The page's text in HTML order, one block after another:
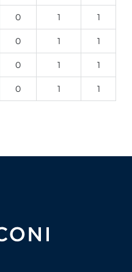
0 1 1
0 1 1
0 1 1
0 1 1